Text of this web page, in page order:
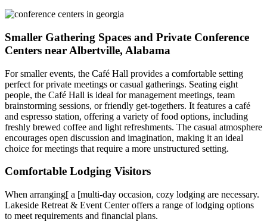
Smaller Gathering Spaces and Private Conference
Centers near Albertville, Alabama
For smaller events, the Café Hall provides a comfortable setting
perfect for private meetings or casual gatherings. Seating eight
people, the Café Hall is ideal for management meetings, team
brainstorming sessions, or friendly get-togethers. It features a café
and espresso station, offering a variety of food options, including
freshly brewed coffee and light refreshments. The casual atmosphere
encourages open discussion and imagination, making it an ideal
choice for meetings that require a more unstructured setting.
Comfortable Lodging Visitors
When arranging[ a [multi-day occasion, cozy lodging are necessary.
Lakeside Retreat & Event Center offers a range of lodging options
to meet requirements and financial plans.